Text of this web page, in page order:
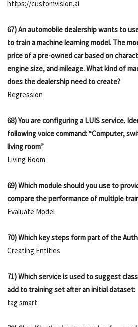
https://customvision.ai
67) An automobile dealership wants to
to train a machine learning model. The
price of a pre-owned car based on
engine size, and mileage. What kind of
does the dealership need to create?
Regression
68) You are configuring a LUIS service.
following voice command: “Computer,
living room”
Living Room
69) Which module should you use to
compare the performance of multiple
Evaluate Model
70) Which key steps form part of the
Creating Entities
71) Which service is used to suggest
add to training set after an initial dataset:
tag smart